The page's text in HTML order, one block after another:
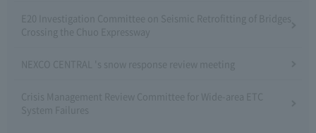
E20 Investigation Committee on Seismic Retrofitting of Bridges
Crossing the Chuo Expressway
NEXCO CENTRAL 's snow response review meeting
Crisis Management Review Committee for Wide-area ETC
System Failures